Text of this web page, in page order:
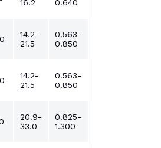
16.2
0.640
14.2-
21.5
0.563-
0.850
14.2-
21.5
0.563-
0.850
20.9-
33.0
0.825-
1.300